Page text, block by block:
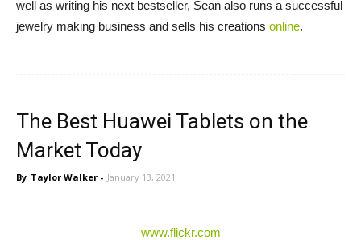
well as writing his next bestseller, Sean also runs a successful
jewelry making business and sells his creations online.
The Best Huawei Tablets on the
Market Today
By Taylor Walker - January 13, 2021
www.flickr.com